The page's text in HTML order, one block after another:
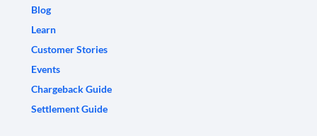
Blog
Learn
Customer Stories
Events
Chargeback Guide
Settlement Guide